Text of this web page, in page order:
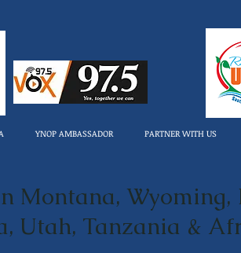
YNOP AMBASSADOR PARTNER WITH US
Montana, Wyoming,
Utah, Tanzania &